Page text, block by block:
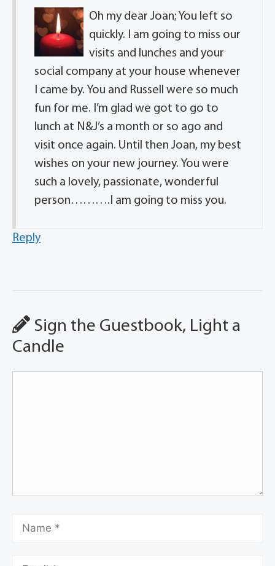
Oh my dear Joan; You left so
quickly. I am going to miss our
visits and lunches and your
social company at your house whenever
I came by. You and Russell were so much
fun for me. I’m glad we got to go to
lunch at N&J’s a month or so ago and
visit once again. Until then Joan, my best
wishes on your new journey. You were
such a lovely, passionate, wonderful
person……….I am going to miss you.
Reply
Sign the Guestbook, Light a
Candle